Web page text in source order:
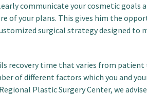
communicate your cosmetic goals
of your plans. This gives him the
surgical strategy designed to
recovery time that varies from patient
of different factors which you and
Plastic Surgery Center, we advise